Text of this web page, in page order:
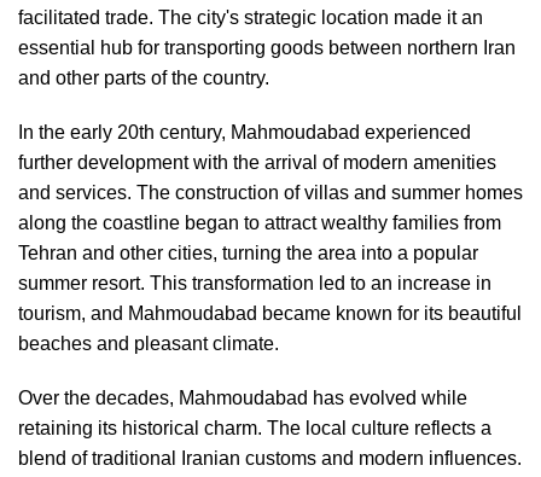
facilitated trade. The city's strategic location made it an
essential hub for transporting goods between northern Iran
and other parts of the country.
In the early 20th century, Mahmoudabad experienced
further development with the arrival of modern amenities
and services. The construction of villas and summer homes
along the coastline began to attract wealthy families from
Tehran and other cities, turning the area into a popular
summer resort. This transformation led to an increase in
tourism, and Mahmoudabad became known for its beautiful
beaches and pleasant climate.
Over the decades, Mahmoudabad has evolved while
retaining its historical charm. The local culture reflects a
blend of traditional Iranian customs and modern influences.